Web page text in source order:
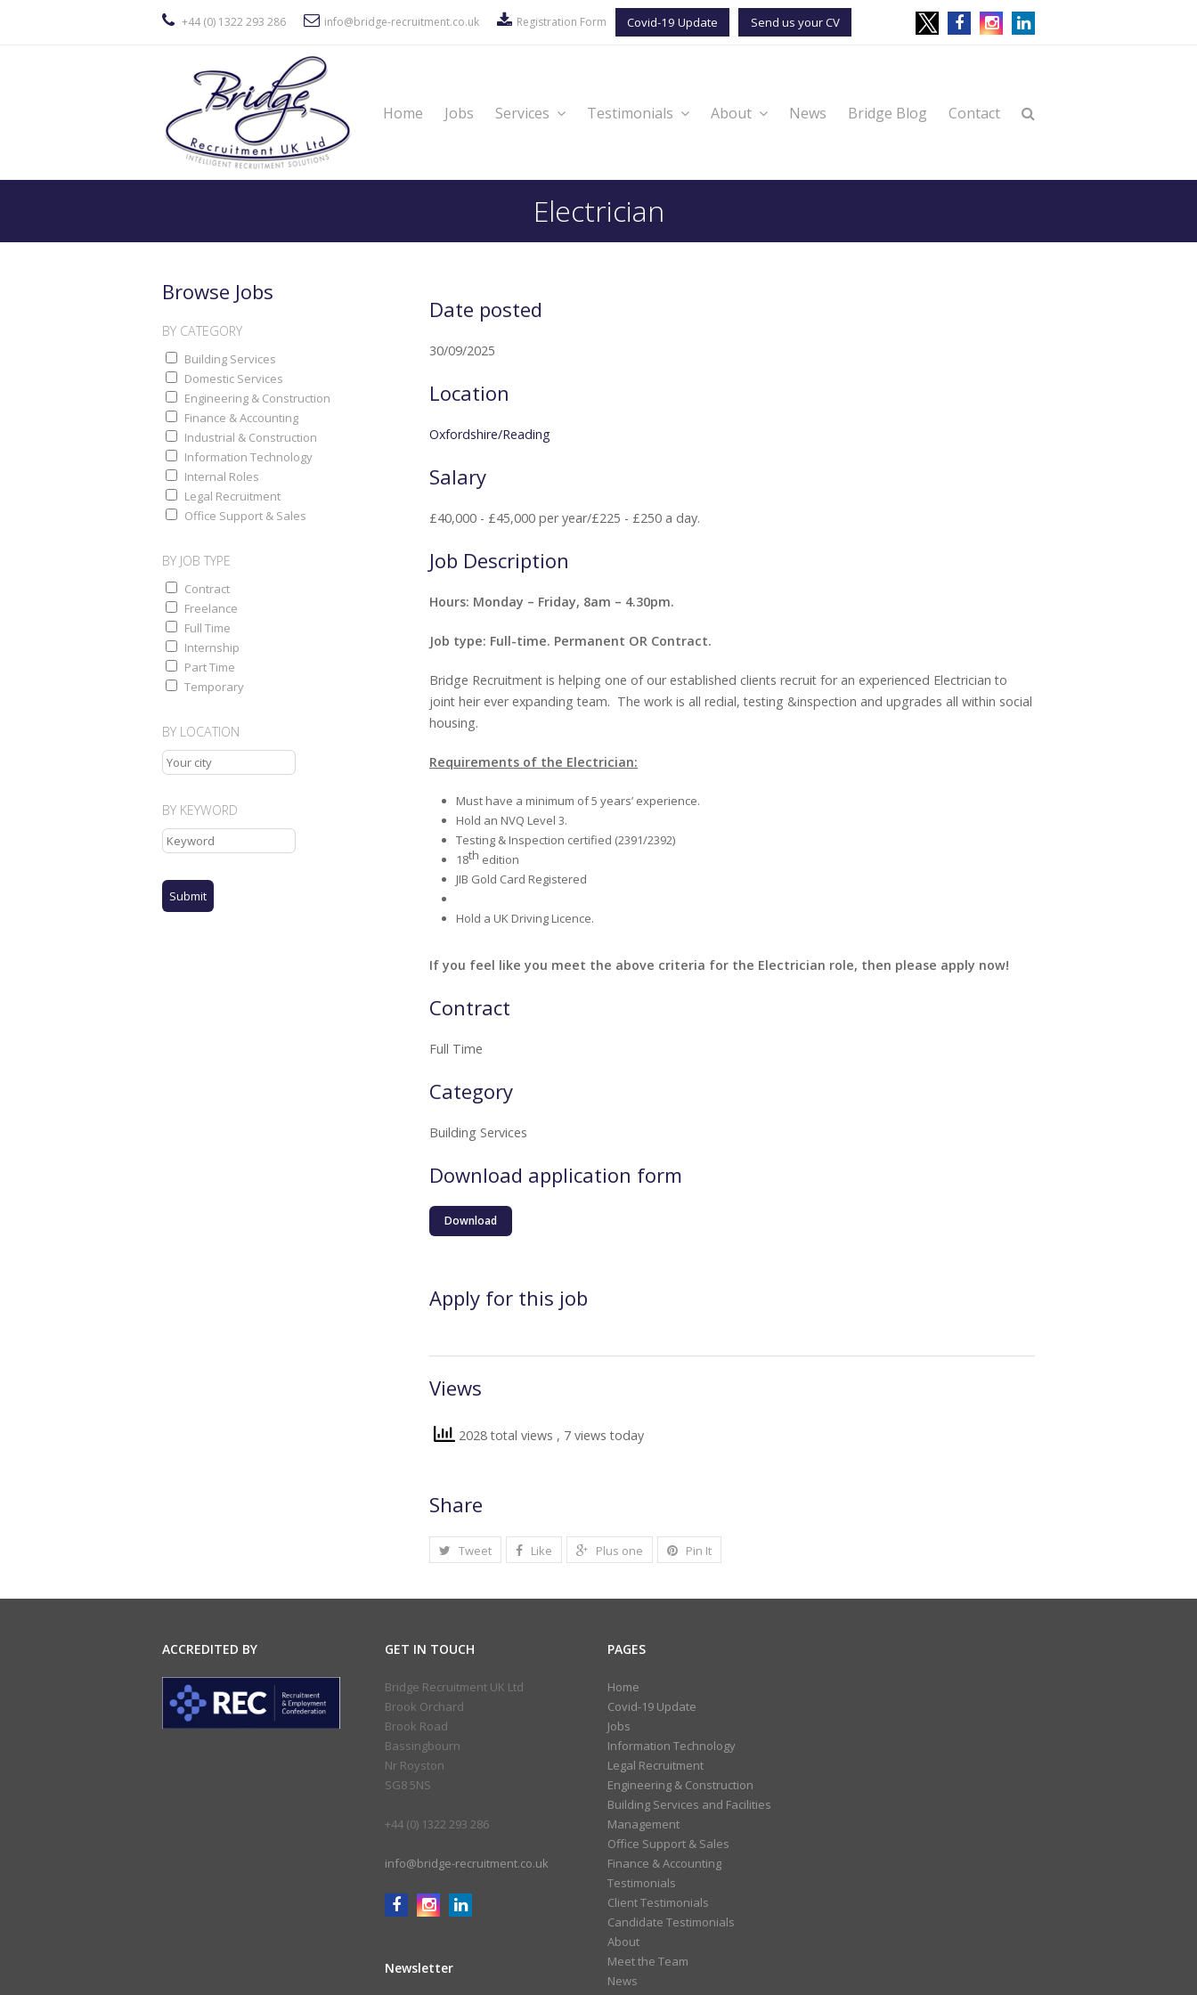
+44 (0) 1322 293 286 info@bridge-recruitment.co.uk Registration Form Send us your CV
Covid-19 Update
Home Jobs Services Testimonials About News Bridge Blog Contact
Electrician
Date posted
30/09/2025
Location
Oxfordshire/Reading
Salary
£40,000 - £45,000 per year/£225 - £250 a day.
Job Description
Hours: Monday – Friday, 8am – 4.30pm.
Job type: Full-time. Permanent OR Contract.
Bridge Recruitment is helping one of our established clients recruit for an experienced Electrician to
joint heir ever expanding team. The work is all redial, testing &inspection and upgrades all within social
housing.
Requirements of the Electrician:
Must have a minimum of 5 years’ experience.
Hold an NVQ Level 3.
Testing & Inspection certified (2391/2392)
18th edition
JIB Gold Card Registered
Hold a UK Driving Licence.
If you feel like you meet the above criteria for the Electrician role, then please apply now!
Contract
Full Time
Category
Building Services
Download application form
Download
Apply for this job
Views
2028 total views , 7 views today
Share
Tweet Like Plus one Pin It
Browse Jobs
BY CATEGORY
Building Services
Domestic Services
Engineering & Construction
Finance & Accounting
Industrial & Construction
Information Technology
Internal Roles
Legal Recruitment
Office Support & Sales
BY JOB TYPE
Contract
Freelance
Full Time
Internship
Part Time
Temporary
BY LOCATION
BY KEYWORD
ACCREDITED BY GET IN TOUCH
Bridge Recruitment UK Ltd
Brook Orchard
Brook Road
Bassingbourn
Nr Royston
SG8 5NS
+44 (0) 1322 293 286
info@bridge-recruitment.co.uk
Newsletter
PAGES
Home
Covid-19 Update
Jobs
Information Technology
Legal Recruitment
Engineering & Construction
Building Services and Facilities
Management
Office Support & Sales
Finance & Accounting
Testimonials
Client Testimonials
Candidate Testimonials
About
Meet the Team
News